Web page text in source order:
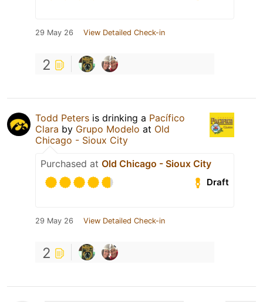
29 May 26 View Detailed Check-in
2
Todd Peters is drinking a Pacífico
Clara by Grupo Modelo at Old
Chicago - Sioux City
Purchased at Old Chicago - Sioux City
Draft
29 May 26 View Detailed Check-in
2